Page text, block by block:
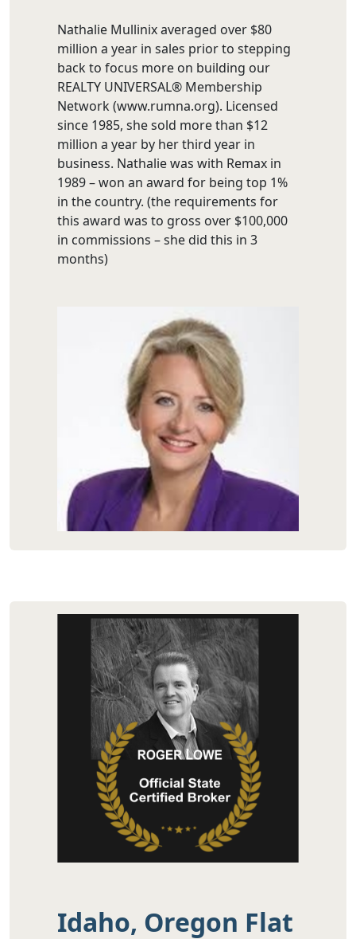
Nathalie Mullinix averaged over $80
million a year in sales prior to stepping
back to focus more on building our
REALTY UNIVERSAL® Membership
Network (www.rumna.org). Licensed
since 1985, she sold more than $12
million a year by her third year in
business. Nathalie was with Remax in
1989 – won an award for being top 1%
in the country. (the requirements for
this award was to gross over $100,000
in commissions – she did this in 3
months)
Idaho, Oregon Flat